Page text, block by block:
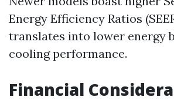
Energy Efficiency Ratios
translates into lower energy
cooling performance.
Financial